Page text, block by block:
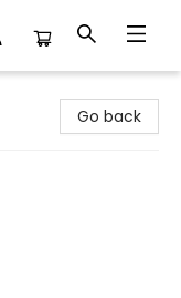
Go back